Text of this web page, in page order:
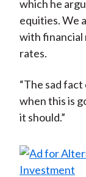
which he
equities. We
with financial
rates.
“The sad
when this is
it should.”